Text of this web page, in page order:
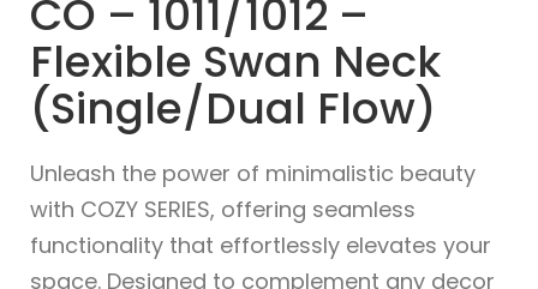
CO – 1011/1012 –
Flexible Swan Neck
(Single/Dual Flow)
Unleash the power of minimalistic beauty
with COZY SERIES, offering seamless
functionality that effortlessly elevates your
space. Designed to complement any decor